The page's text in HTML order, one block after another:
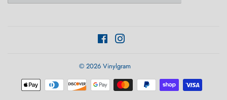
Facebook
© 2026 Vinylgram
Payment
icons